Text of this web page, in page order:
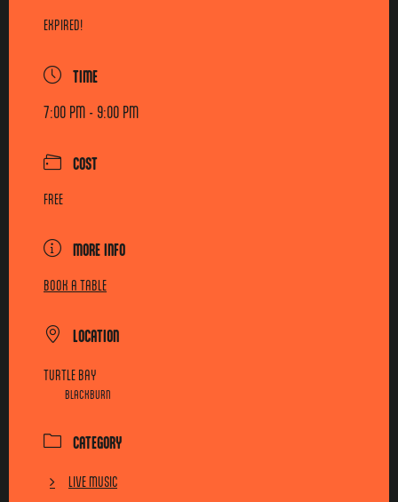
EXPIRED!
TIME
7:00 PM - 9:00 PM
COST
FREE
MORE INFO
BOOK A TABLE
LOCATION
TURTLE BAY
BLACKBURN
CATEGORY
LIVE MUSIC